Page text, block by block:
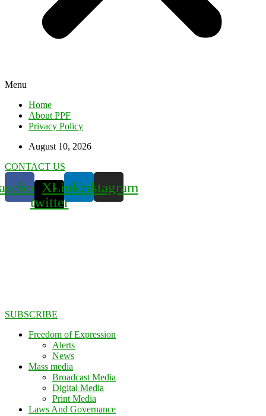
Menu
Home
About PPF
Privacy Policy
August 10, 2026
CONTACT US
X-
twitter
LinkedinInstagram
SUBSCRIBE
Freedom of Expression
Alerts
News
Mass media
Broadcast Media
Digital Media
Print Media
Laws And Governance